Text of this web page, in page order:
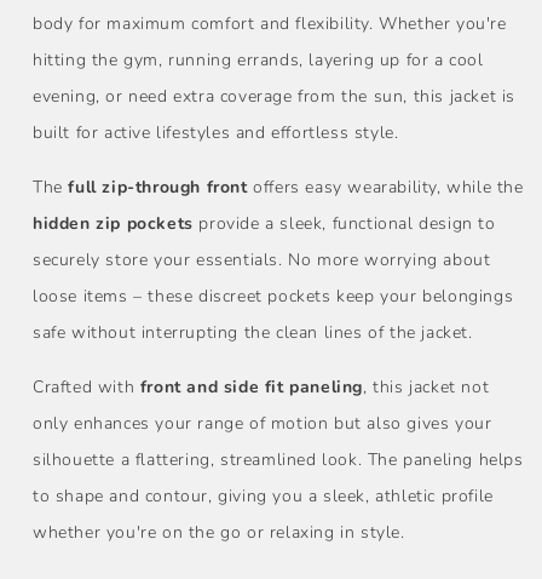
body for maximum comfort and flexibility. Whether you're
hitting the gym, running errands, layering up for a cool
evening, or need extra coverage from the sun, this jacket is
built for active lifestyles and effortless style.
Thefull zip-through frontoffers easy wearability, while the
hidden zip pockets provide a sleek, functional design to
securely store your essentials. No more worrying about
loose items – these discreet pockets keep your belongings
safe without interrupting the clean lines of the jacket.
Crafted with front and side fit paneling, this jacket not
only enhances your range of motion but also gives your
silhouette a flattering, streamlined look. The paneling helps
to shape and contour, giving you a sleek, athletic profile
whether you're on the go or relaxing in style.